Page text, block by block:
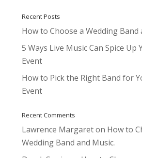
Recent Posts
How to Choose a Wedding Band
5 Ways Live Music Can Spice Up
Event
How to Pick the Right Band for
Event
Recent Comments
Lawrence Margareton How to
Wedding Band and Music.